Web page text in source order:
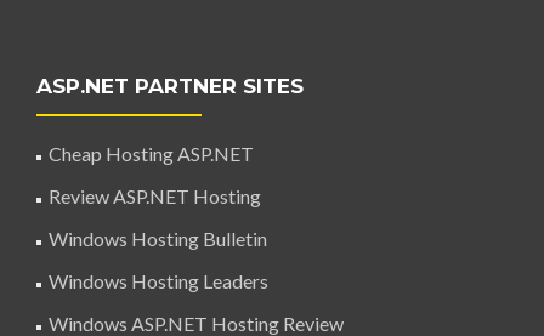
ASP.NET PARTNER SITES
Cheap Hosting ASP.NET
Review ASP.NET Hosting
Windows Hosting Bulletin
Windows Hosting Leaders
Windows ASP.NET Hosting Review